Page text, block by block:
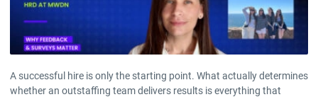
A successful hire is only the starting point. What actually determines
whether an outstaffing team delivers results is everything that